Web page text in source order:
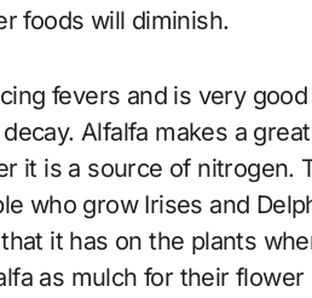
foods will diminish.
fevers and is very
Alfalfa makes a
it is a source of nitrogen.
who grow Irises and
it has on the plants
as mulch for their flower